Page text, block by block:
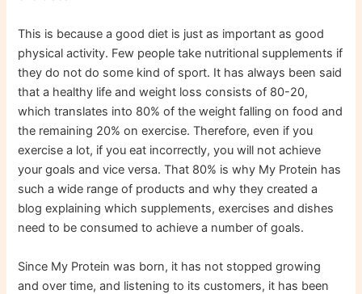
This is because a good diet is just as important as good
physical activity. Few people take nutritional supplements if
they do not do some kind of sport. It has always been said
that a healthy life and weight loss consists of 80-20,
which translates into 80% of the weight falling on food and
the remaining 20% ​​​​on exercise. Therefore, even if you
exercise a lot, if you eat incorrectly, you will not achieve
your goals and vice versa. That 80% is why My Protein has
such a wide range of products and why they created a
blog explaining which supplements, exercises and dishes
need to be consumed to achieve a number of goals.
Since My Protein was born, it has not stopped growing
and over time, and listening to its customers, it has been